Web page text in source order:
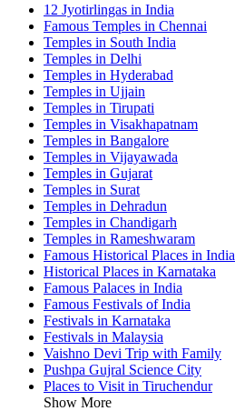
12 Jyotirlingas in India
Famous Temples in Chennai
Temples in South India
Temples in Delhi
Temples in Hyderabad
Temples in Ujjain
Temples in Tirupati
Temples in Visakhapatnam
Temples in Bangalore
Temples in Vijayawada
Temples in Gujarat
Temples in Surat
Temples in Dehradun
Temples in Chandigarh
Temples in Rameshwaram
Famous Historical Places in India
Historical Places in Karnataka
Famous Palaces in India
Famous Festivals of India
Festivals in Karnataka
Festivals in Malaysia
Vaishno Devi Trip with Family
Pushpa Gujral Science City
Places to Visit in Tiruchendur
Show More